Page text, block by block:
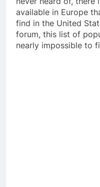
available in Europe
find in the United
forum, this list of
nearly impossible to